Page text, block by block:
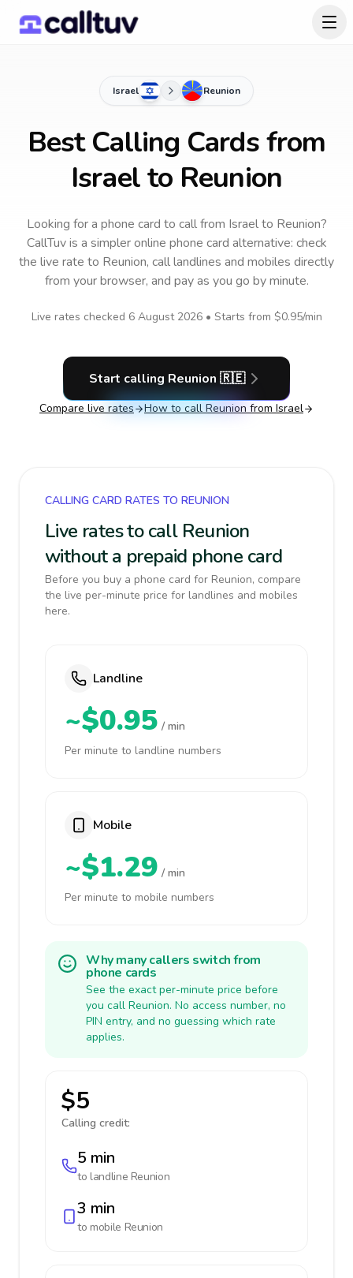
Israel Reunion
Best Calling Cards from
Israel to Reunion
Looking for a phone card to callfrom Israelto Reunion?
CallTuv is a simpler online phone card alternative: check
the live rate to Reunion, call landlines and mobiles directly
from your browser, and pay as you go by minute.
Live rates checked 6 August 2026• Starts from $0.95/min
Start calling Reunion 🇷🇪
Compare live rates How to call Reunion from Israel
CALLING CARD RATES TO REUNION
Live rates to call Reunion
without a prepaid phone card
Before you buy a phone card for Reunion, compare
the live per-minute price for landlines and mobiles
here.
Landline
~$0.95 / min
Per minute to landline numbers
Mobile
~$1.29 / min
Per minute to mobile numbers
Why many callers switch from
phone cards
See the exact per-minute price before
you call Reunion. No access number, no
PIN entry, and no guessing which rate
applies.
$5
Calling credit:
5 min
to landline Reunion
3 min
to mobile Reunion